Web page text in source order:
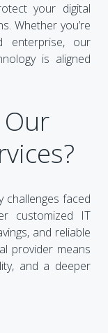
your digital
Whether you’re
enterprise, our
is aligned
challenges faced
customized IT
and reliable
provider means
and a deeper